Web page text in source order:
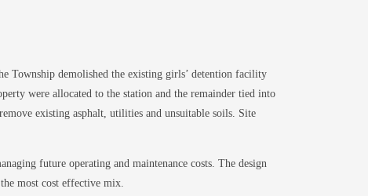
Township demolished the existing girls’ detention facility
were allocated to the station and the remainder tied into
existing asphalt, utilities and unsuitable soils. Site
future operating and maintenance costs. The design
most cost effective mix.